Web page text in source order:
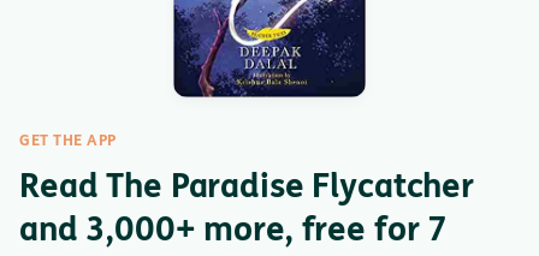
GET THE APP
Read The Paradise Flycatcher
and 3,000+ more, free for 7